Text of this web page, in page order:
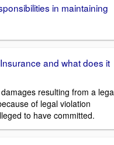
in maintaining
and what does it
resulting from a
of legal violation
to have committed.